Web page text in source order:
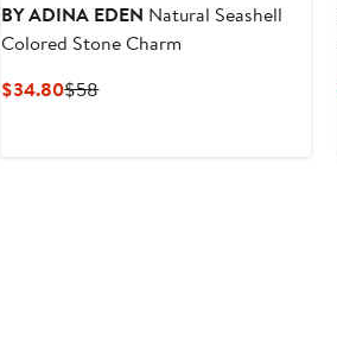
BY ADINA EDEN Natural Seashell
Colored Stone Charm
$34.80Current
$58Previous